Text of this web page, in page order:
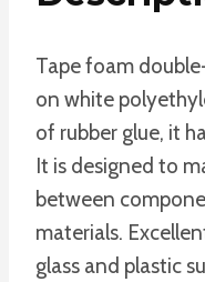
Tape foam
on white
of rubber glue, it
It is designed to
between
materials.
glass and plastic